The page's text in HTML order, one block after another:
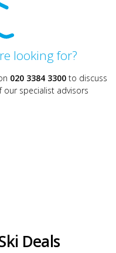
looking for?
020 3384 3300 to discuss
specialist advisors
Deals